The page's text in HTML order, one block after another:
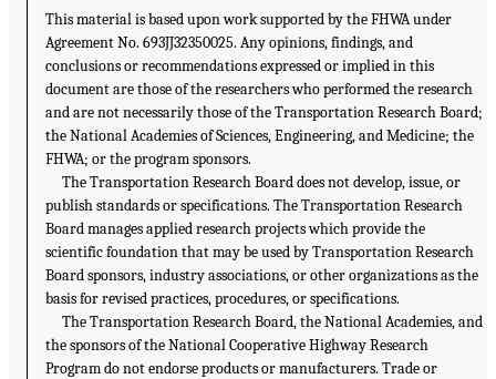
This material is based upon work supported by the FHWA under
Agreement No. 693JJ32350025. Any opinions, findings, and
conclusions or recommendations expressed or implied in this
document are those of the researchers who performed the research
and are not necessarily those of the Transportation Research Board;
the National Academies of Sciences, Engineering, and Medicine; the
FHWA; or the program sponsors.
The Transportation Research Board does not develop, issue, or
publish standards or specifications. The Transportation Research
Board manages applied research projects which provide the
scientific foundation that may be used by Transportation Research
Board sponsors, industry associations, or other organizations as the
basis for revised practices, procedures, or specifications.
The Transportation Research Board, the National Academies, and
the sponsors of the National Cooperative Highway Research
Program do not endorse products or manufacturers. Trade or